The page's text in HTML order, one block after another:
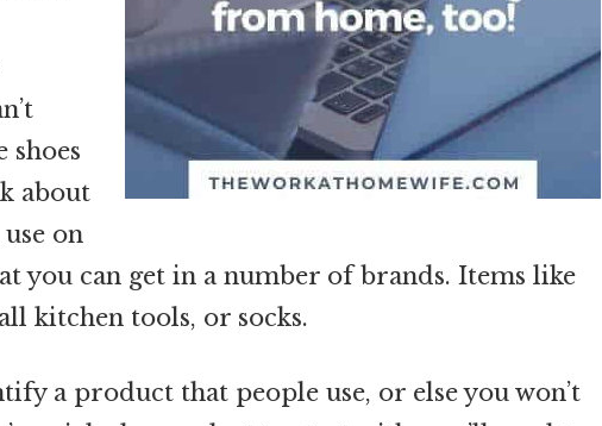
shoes
about
on
you can get in a number of brands. Items like
kitchen tools, or socks.
a product that people use, or else you won’t